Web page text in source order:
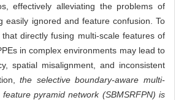
effectively alleviating the problems of
easily ignored and feature confusion. To
directly fusing multi-scale features of
in complex environments may lead to
spatial misalignment, and inconsistent
the selective boundary-aware multi-
pyramid network (SBMSRFPN) is